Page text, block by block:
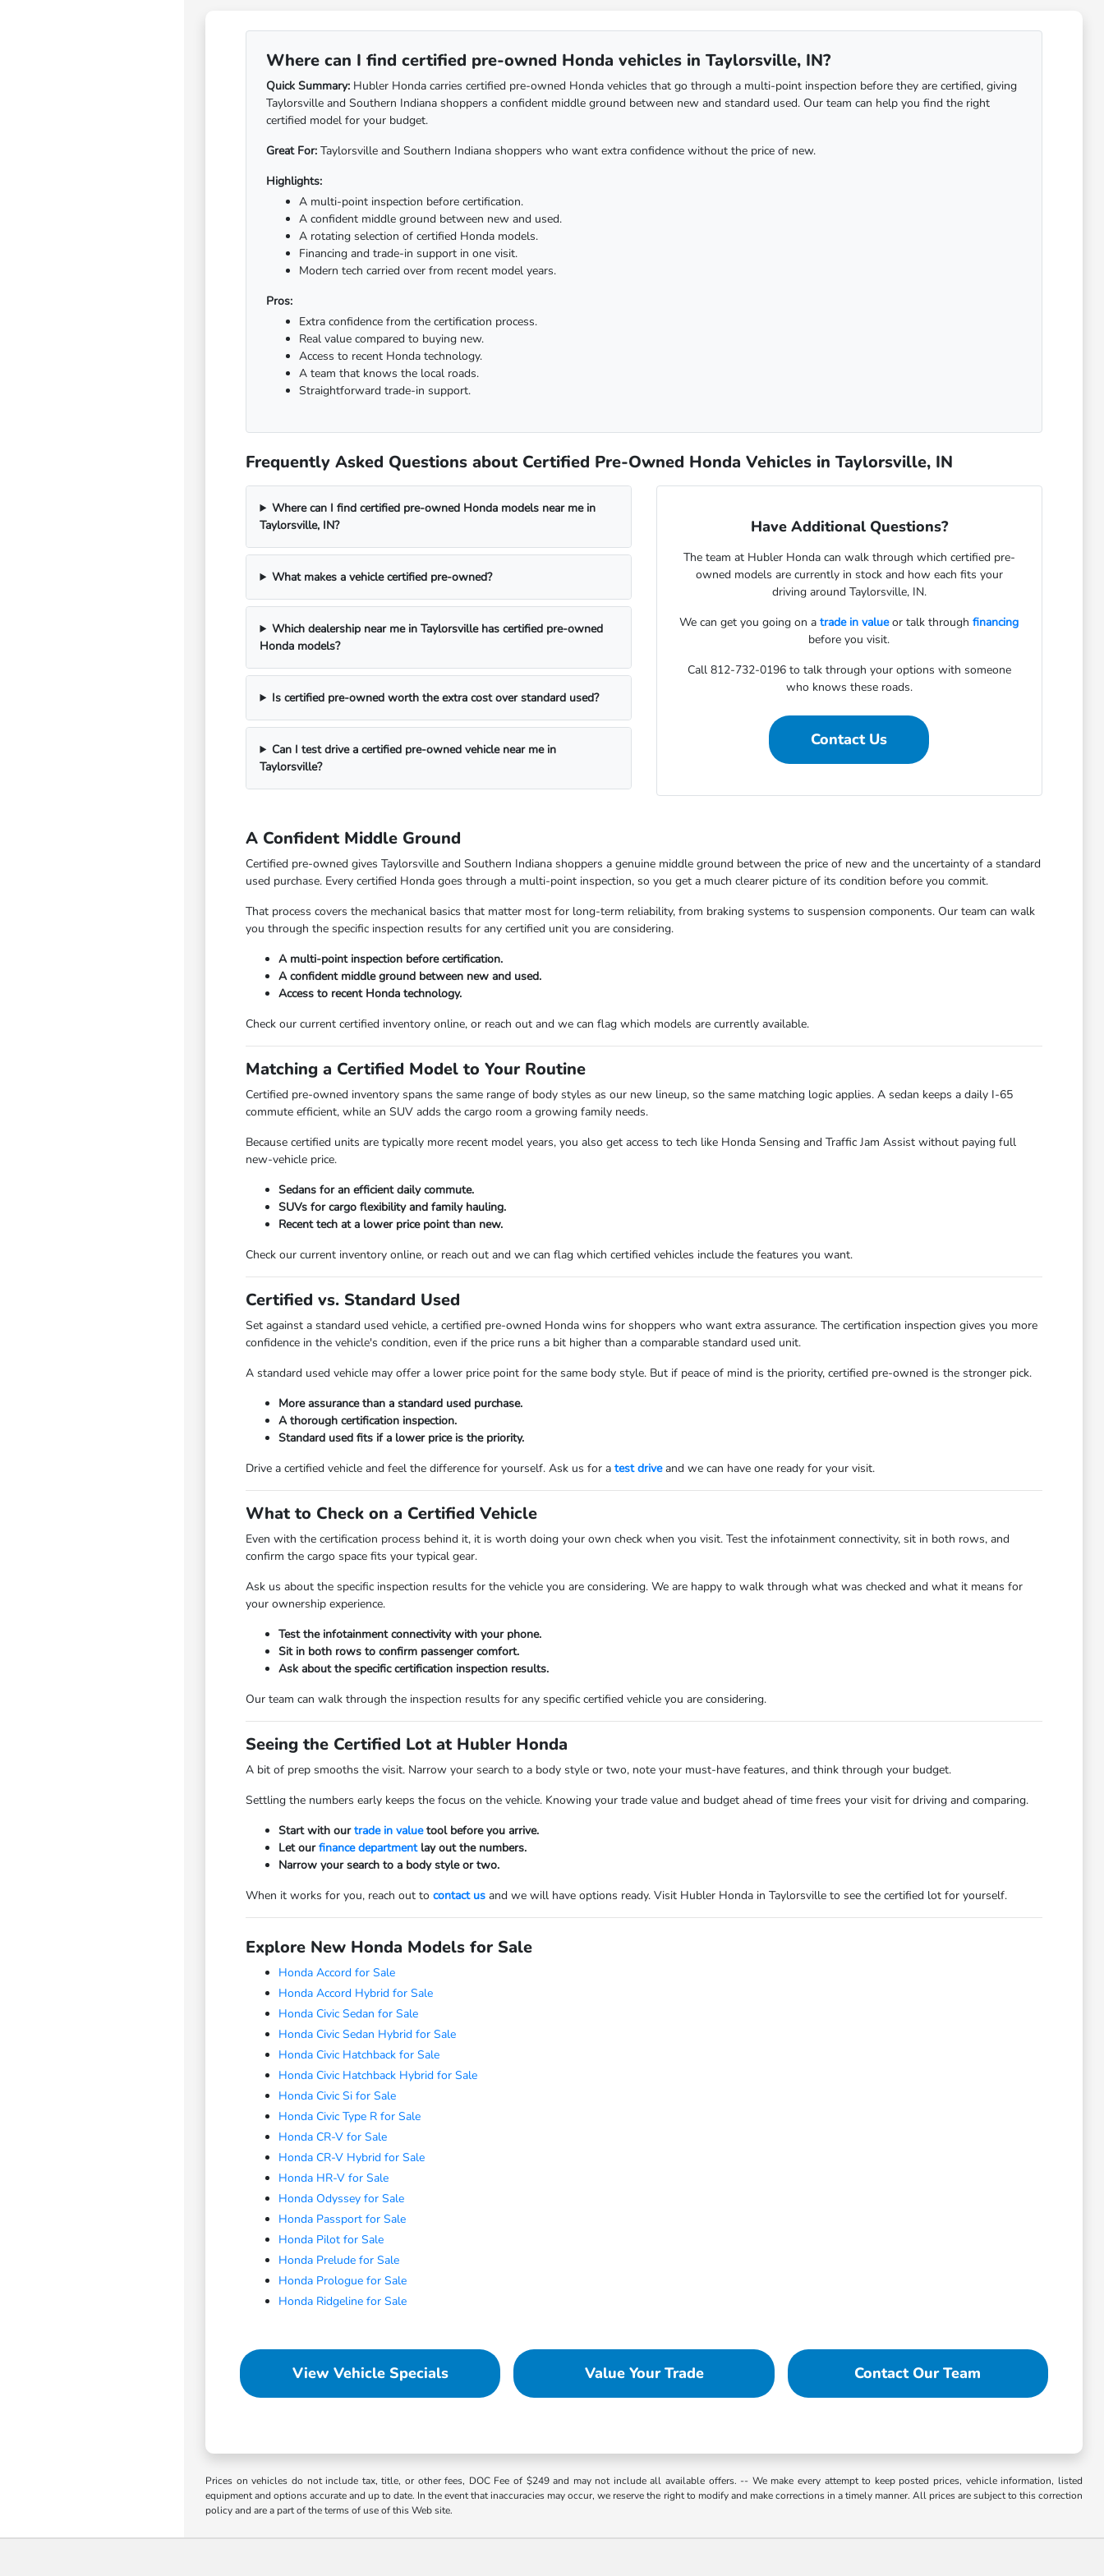
Where can I find certified pre-owned Honda vehicles in Taylorsville, IN?
Quick Summary: Hubler Honda carries certified pre-owned Honda vehicles that go through a multi-point inspection before they are certified, giving
Taylorsville and Southern Indiana shoppers a confident middle ground between new and standard used. Our team can help you find the right
certified model for your budget.
Great For: Taylorsville and Southern Indiana shoppers who want extra confidence without the price of new.
Highlights:
A multi-point inspection before certification.
A confident middle ground between new and used.
A rotating selection of certified Honda models.
Financing and trade-in support in one visit.
Modern tech carried over from recent model years.
Pros:
Extra confidence from the certification process.
Real value compared to buying new.
Access to recent Honda technology.
A team that knows the local roads.
Straightforward trade-in support.
Frequently Asked Questions about Certified Pre-Owned Honda Vehicles in Taylorsville, IN
Where can I find certified pre-owned Honda models near me in
Taylorsville, IN?
What makes a vehicle certified pre-owned?
Which dealership near me in Taylorsville has certified pre-owned
Honda models?
Is certified pre-owned worth the extra cost over standard used?
Can I test drive a certified pre-owned vehicle near me in
Taylorsville?
Have Additional Questions?
The team at Hubler Honda can walk through which certified pre-
owned models are currently in stock and how each fits your
driving around Taylorsville, IN.
We can get you going on atrade in valueor talk throughfinancing
before you visit.
Call 812-732-0196 to talk through your options with someone
who knows these roads.
Contact Us
A Confident Middle Ground
Certified pre-owned gives Taylorsville and Southern Indiana shoppers a genuine middle ground between the price of new and the uncertainty of a standard
used purchase. Every certified Honda goes through a multi-point inspection, so you get a much clearer picture of its condition before you commit.
That process covers the mechanical basics that matter most for long-term reliability, from braking systems to suspension components. Our team can walk
you through the specific inspection results for any certified unit you are considering.
A multi-point inspection before certification.
A confident middle ground between new and used.
Access to recent Honda technology.
Check our current certified inventory online, or reach out and we can flag which models are currently available.
Matching a Certified Model to Your Routine
Certified pre-owned inventory spans the same range of body styles as our new lineup, so the same matching logic applies. A sedan keeps a daily I-65
commute efficient, while an SUV adds the cargo room a growing family needs.
Because certified units are typically more recent model years, you also get access to tech like Honda Sensing and Traffic Jam Assist without paying full
new-vehicle price.
Sedans for an efficient daily commute.
SUVs for cargo flexibility and family hauling.
Recent tech at a lower price point than new.
Check our current inventory online, or reach out and we can flag which certified vehicles include the features you want.
Certified vs. Standard Used
Set against a standard used vehicle, a certified pre-owned Honda wins for shoppers who want extra assurance. The certification inspection gives you more
confidence in the vehicle's condition, even if the price runs a bit higher than a comparable standard used unit.
A standard used vehicle may offer a lower price point for the same body style. But if peace of mind is the priority, certified pre-owned is the stronger pick.
More assurance than a standard used purchase.
A thorough certification inspection.
Standard used fits if a lower price is the priority.
Drive a certified vehicle and feel the difference for yourself. Ask us for atest driveand we can have one ready for your visit.
What to Check on a Certified Vehicle
Even with the certification process behind it, it is worth doing your own check when you visit. Test the infotainment connectivity, sit in both rows, and
confirm the cargo space fits your typical gear.
Ask us about the specific inspection results for the vehicle you are considering. We are happy to walk through what was checked and what it means for
your ownership experience.
Test the infotainment connectivity with your phone.
Sit in both rows to confirm passenger comfort.
Ask about the specific certification inspection results.
Our team can walk through the inspection results for any specific certified vehicle you are considering.
Seeing the Certified Lot at Hubler Honda
A bit of prep smooths the visit. Narrow your search to a body style or two, note your must-have features, and think through your budget.
Settling the numbers early keeps the focus on the vehicle. Knowing your trade value and budget ahead of time frees your visit for driving and comparing.
Start with ourtrade in valuetool before you arrive.
Let ourfinance departmentlay out the numbers.
Narrow your search to a body style or two.
When it works for you, reach out tocontact us and we will have options ready. Visit Hubler Honda in Taylorsville to see the certified lot for yourself.
Explore New Honda Models for Sale
Honda Accord for Sale
Honda Accord Hybrid for Sale
Honda Civic Sedan for Sale
Honda Civic Sedan Hybrid for Sale
Honda Civic Hatchback for Sale
Honda Civic Hatchback Hybrid for Sale
Honda Civic Si for Sale
Honda Civic Type R for Sale
Honda CR-V for Sale
Honda CR-V Hybrid for Sale
Honda HR-V for Sale
Honda Odyssey for Sale
Honda Passport for Sale
Honda Pilot for Sale
Honda Prelude for Sale
Honda Prologue for Sale
Honda Ridgeline for Sale
View Vehicle Specials Value Your Trade Contact Our Team
Prices on vehicles do not include tax, title, or other fees, DOC Fee of $249 and may not include all available offers. -- We make every attempt to keep posted prices, vehicle information, listed
equipment and options accurate and up to date. In the event that inaccuracies may occur, we reserve the right to modify and make corrections in a timely manner. All prices are subject to this correction
policy and are a part of the terms of use of this Web site.